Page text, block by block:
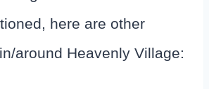
here are other
around Heavenly Village: